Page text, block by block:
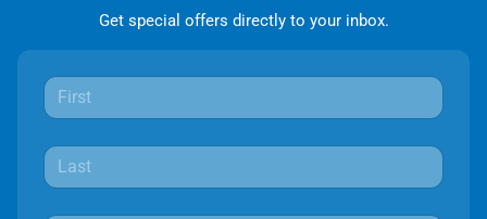
Get special offers directly to your inbox.